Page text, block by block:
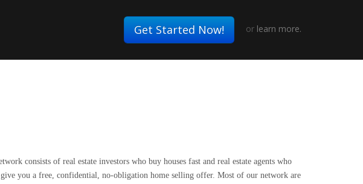
Get Started Now! or learn more.
consists of real estate investors who buy houses fast and real estate agents who
you a free, confidential, no-obligation home selling offer. Most of our network are